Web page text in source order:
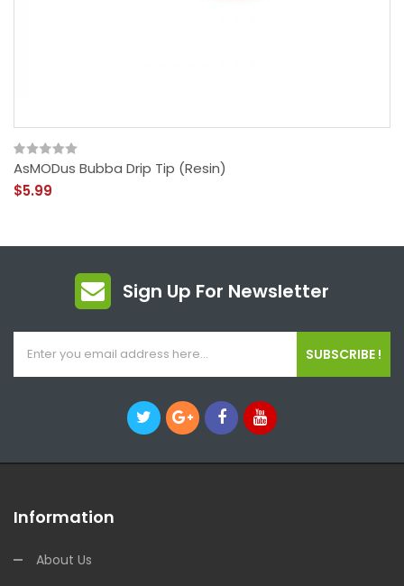
AsMODus Bubba Drip Tip (Resin)
$5.99
Sign Up For Newsletter
SUBSCRIBE !
Information
About Us